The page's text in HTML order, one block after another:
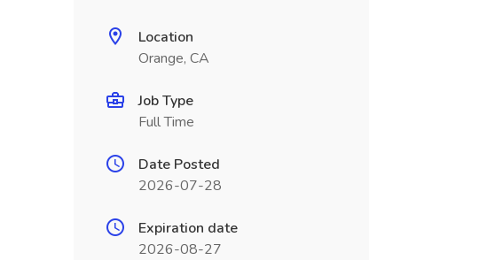
Location
Orange, CA
Job Type
Full Time
Date Posted
2026-07-28
Expiration date
2026-08-27